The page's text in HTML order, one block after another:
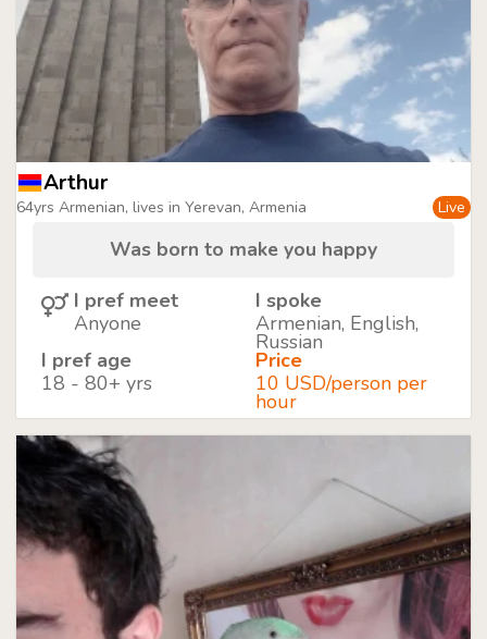
Arthur
64yrs Armenian, lives in Yerevan, Armenia Live
Was born to make you happy
I pref meet
Anyone
I spoke
Armenian, English,
Russian
I pref age
18 - 80+ yrs
Price
10 USD/person per
hour